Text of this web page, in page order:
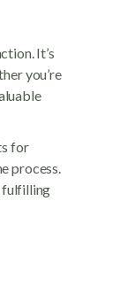
It’s
you’re
for
process.
fulfilling